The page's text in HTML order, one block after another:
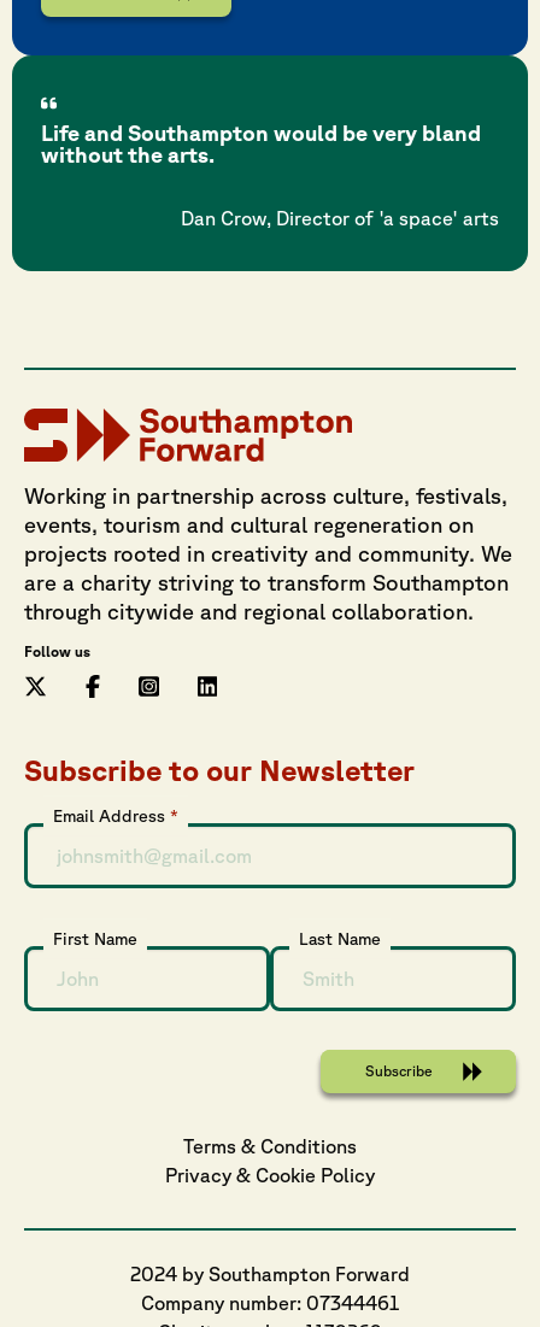
Life and Southampton would be very bland
without the arts.
Dan Crow, Director of 'a space' arts
Working in partnership across culture, festivals,
events, tourism and cultural regeneration on
projects rooted in creativity and community. We
are a charity striving to transform Southampton
through citywide and regional collaboration.
Follow us
Subscribe to our Newsletter
Email Address *
First Name Last Name
Terms & Conditions
Privacy & Cookie Policy
2024 by Southampton Forward
Company number: 07344461